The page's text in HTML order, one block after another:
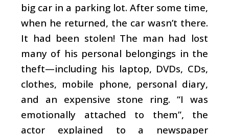
big car in a parking lot. After some time,
when he returned, the car wasn’t there.
It had been stolen! The man had lost
many of his personal belongings in the
theft—including his laptop, DVDs, CDs,
clothes, mobile phone, personal diary,
and an expensive stone ring. “I was
emotionally attached to them”, the
actor explained to a newspaper